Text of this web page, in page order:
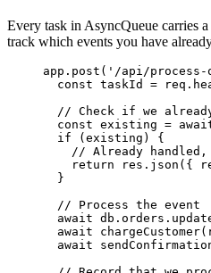
Every task in AsyncQueue carries
track which events you have
app . post ( ' /api/process-
const taskId = req .
// Check if we
const existing =
if (existing ) {
// Already
return
res . json ({
}
// Process the event
await db . orders .
await
chargeCustomer(
await